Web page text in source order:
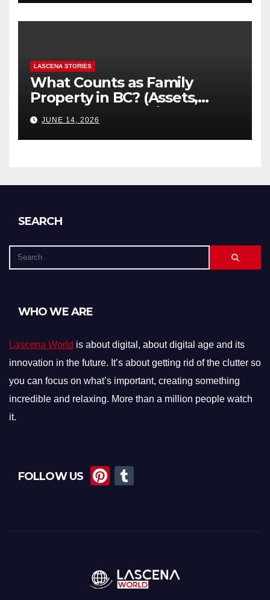
LASCENA STORIES
What Counts as Family
Property in BC? (Assets,
Debts, and Exclusions)
JUNE 14, 2026
SEARCH
WHO WE ARE
Lascena World is about digital, about digital age and its
innovation in the future. It’s about getting rid of the clutter so
you can focus on what’s important, creating something
incredible and relaxing. More than a million people watch
it.
FOLLOW US
Pi